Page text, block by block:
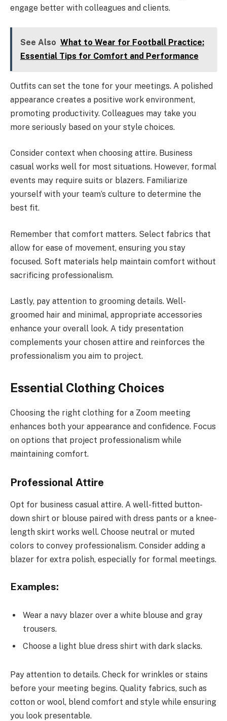
engage better with colleagues and clients.
See Also What to Wear for Football Practice:
Essential Tips for Comfort and Performance
Outfits can set the tone for your meetings. A polished
appearance creates a positive work environment,
promoting productivity. Colleagues may take you
more seriously based on your style choices.
Consider context when choosing attire. Business
casual works well for most situations. However, formal
events may require suits or blazers. Familiarize
yourself with your team’s culture to determine the
best fit.
Remember that comfort matters. Select fabrics that
allow for ease of movement, ensuring you stay
focused. Soft materials help maintain comfort without
sacrificing professionalism.
Lastly, pay attention to grooming details. Well-
groomed hair and minimal, appropriate accessories
enhance your overall look. A tidy presentation
complements your chosen attire and reinforces the
professionalism you aim to project.
Essential Clothing Choices
Choosing the right clothing for a Zoom meeting
enhances both your appearance and confidence. Focus
on options that project professionalism while
maintaining comfort.
Professional Attire
Opt for business casual attire. A well-fitted button-
down shirt or blouse paired with dress pants or a knee-
length skirt works well. Choose neutral or muted
colors to convey professionalism. Consider adding a
blazer for extra polish, especially for formal meetings.
Examples:
Wear a navy blazer over a white blouse and gray
trousers.
Choose a light blue dress shirt with dark slacks.
Pay attention to details. Check for wrinkles or stains
before your meeting begins. Quality fabrics, such as
cotton or wool, blend comfort and style while ensuring
you look presentable.